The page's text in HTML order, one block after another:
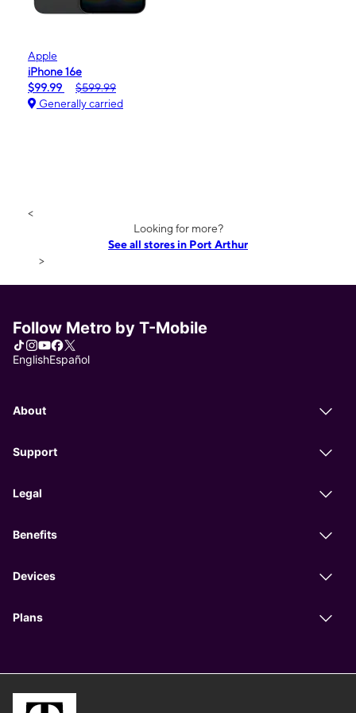
Apple
iPhone 16e
$99.99
$599.99
Generally carried
<
Looking for more?
See all stores in Port Arthur
>